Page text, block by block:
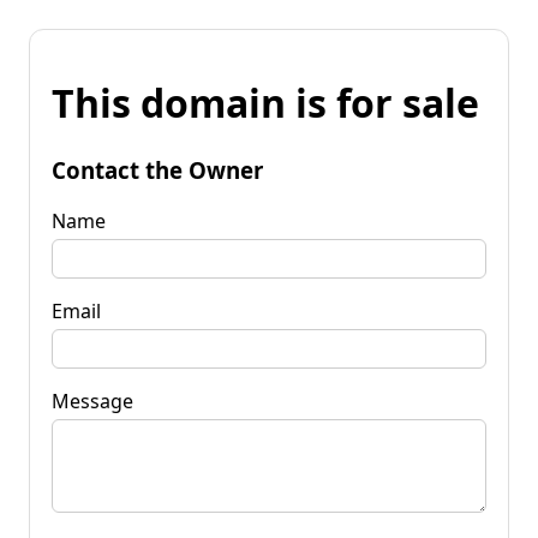
This domain is for sale
Contact the Owner
Name
Email
Message